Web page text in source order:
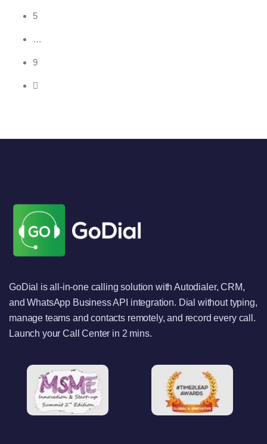
5
…
9
GoDial is all-in-one calling solution with Autodialer, CRM,
and WhatsApp Business API integration. Dial without typing,
manage teams and contacts remotely, and record every call.
Launch your Call Center in 2 mins.